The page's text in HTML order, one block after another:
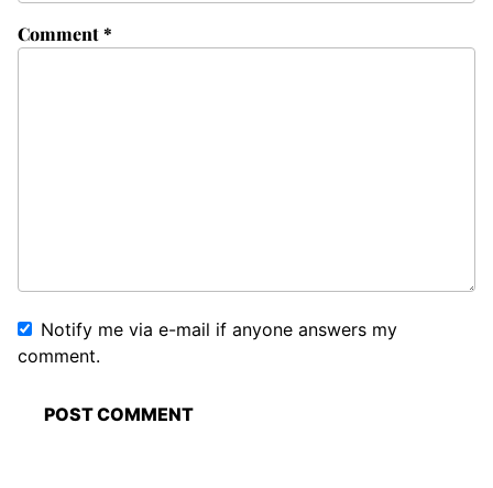
Comment*
Notify me via e-mail if anyone answers my
comment.